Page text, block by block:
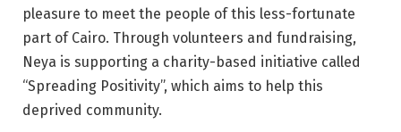
pleasure to meet the people of this less-fortunate
part of Cairo. Through volunteers and fundraising,
Neya is supporting a charity-based initiative called
“Spreading Positivity”, which aims to help this
deprived community.